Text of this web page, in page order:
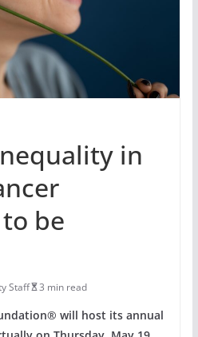
in
be
Staff 3 min read
will host its annual